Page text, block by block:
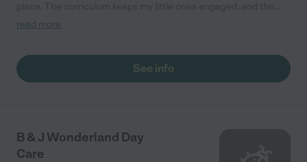
staff goes above and beyond to make each child feel cared for.
read more
See info
B & J Wonderland Day
Care